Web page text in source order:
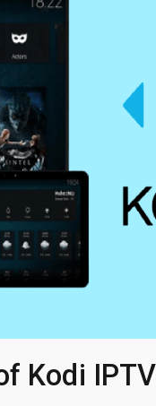
Kodi IPTV